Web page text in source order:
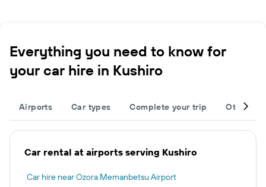
Everything you need to know for
your car hire in Kushiro
Airports Car types Complete your trip Other
Car rental at airports serving Kushiro
Car hire near Ozora Memanbetsu Airport